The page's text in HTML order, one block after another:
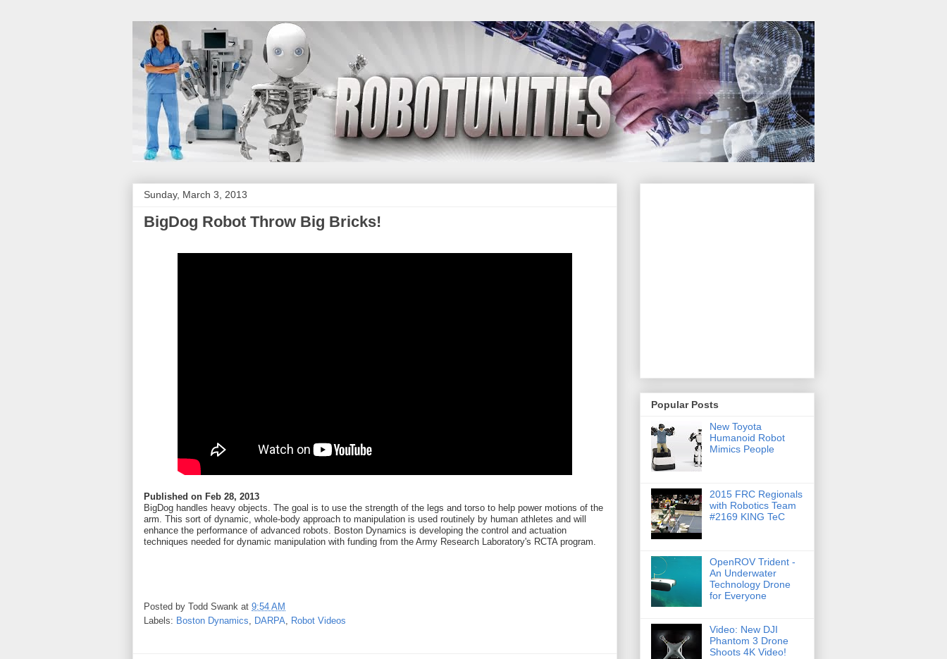
Sunday, March 3, 2013
BigDog Robot Throw Big Bricks!
Published on Feb 28, 2013
BigDog handles heavy objects. The goal is to use the strength of the legs and torso to help power motions of the
arm. This sort of dynamic, whole-body approach to manipulation is used routinely by human athletes and will
enhance the performance of advanced robots. Boston Dynamics is developing the control and actuation
techniques needed for dynamic manipulation with funding from the Army Research Laboratory's RCTA program.
Posted by Todd Swank at 9:54 AM
Labels: Boston Dynamics DARPA Robot Videos
Popular Posts
New Toyota
Humanoid Robot
Mimics People
2015 FRC Regionals
with Robotics Team
#2169 KING TeC
OpenROV Trident -
An Underwater
Technology Drone
for Everyone
Video: New DJI
Phantom 3 Drone
Shoots 4K Video!